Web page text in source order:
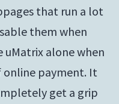
that run a lot
them when
uMatrix alone when
online payment. It
get a grip